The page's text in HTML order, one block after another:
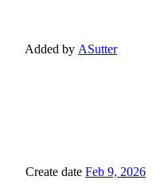
Added by ASutter
Create date Feb 9, 2026